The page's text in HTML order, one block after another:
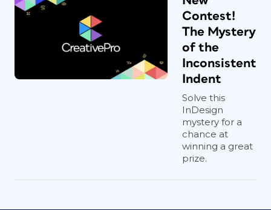
Contest!
The Mystery
of the
Inconsistent
Indent
Solve this
InDesign
mystery for a
chance at
winning a great
prize.